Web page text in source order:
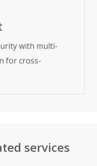
with multi-
for cross-
services